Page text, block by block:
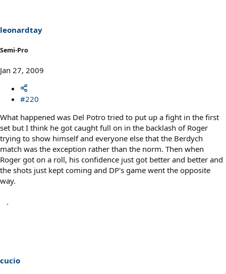
leonardtay
Semi-Pro
Jan 27, 2009
#220
What happened was Del Potro tried to put up a fight in the first
set but I think he got caught full on in the backlash of Roger
trying to show himself and everyone else that the Berdych
match was the exception rather than the norm. Then when
Roger got on a roll, his confidence just got better and better and
the shots just kept coming and DP's game went the opposite
way.
cucio